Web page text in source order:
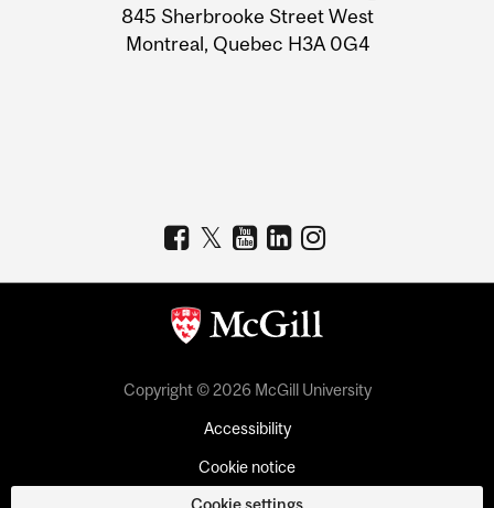
Information
845 Sherbrooke Street West
Montreal, Quebec H3A 0G4
Copyright © 2026 McGill University
Accessibility
Cookie notice
Cookie settings